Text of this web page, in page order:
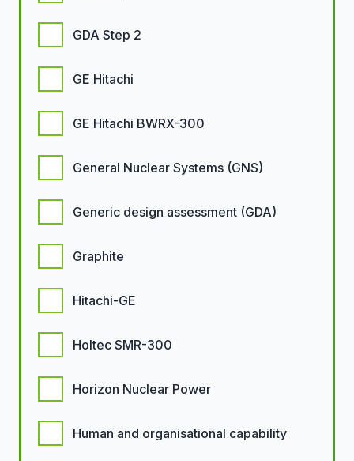
GDA Step 2
GE Hitachi
GE Hitachi BWRX-300
General Nuclear Systems (GNS)
Generic design assessment (GDA)
Graphite
Hitachi-GE
Holtec SMR-300
Horizon Nuclear Power
Human and organisational capability